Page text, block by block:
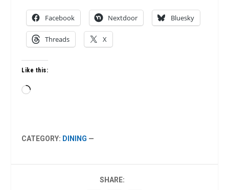
Facebook Nextdoor Bluesky
Threads X
Like this:
Loading…
CATEGORY: DINING —
SHARE: